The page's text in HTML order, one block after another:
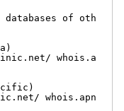
of oth
whois.a
whois.apn